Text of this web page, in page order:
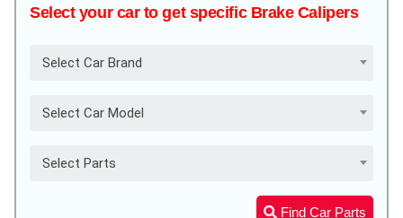
Select your car to get specific Brake Calipers
Select Car Brand
Select Car Model
Select Parts
Find Car Parts